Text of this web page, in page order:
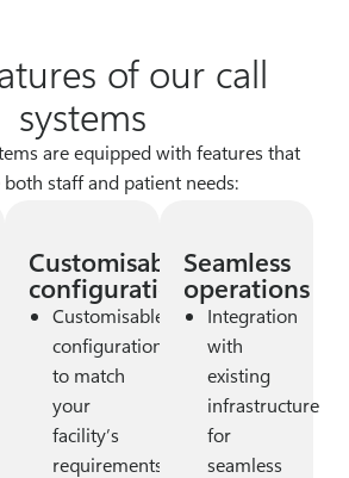
of our call
systems
are equipped with features that
staff and patient needs:
Customisable
configurations
Customisable
configurations
to match
your
facility’s
requirements.
Seamless
operations
Integration
with
existing
infrastructure
for
seamless